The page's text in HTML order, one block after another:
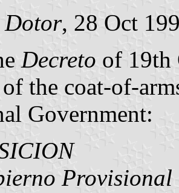
Dotor, 28 Oct
Decreto of 19th
the coat-of-
Government:
Provisional